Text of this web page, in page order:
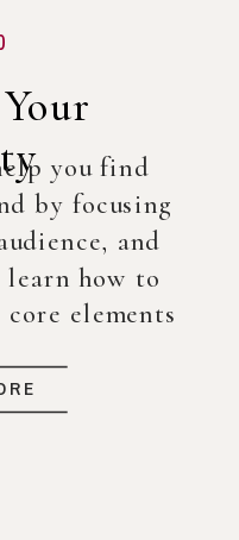
you find
by focusing
and
how to
elements
even
full-scale